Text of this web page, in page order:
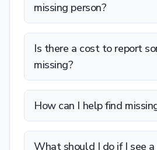
missing person?
Is there a cost to report
missing?
How can I help find
What should I do if I see a